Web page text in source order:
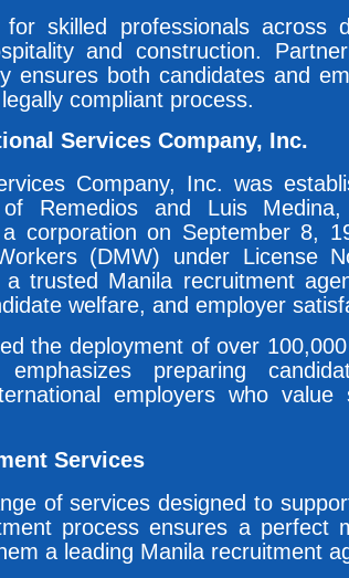
skilled professionals across
and construction.
ensures both candidates and
compliant process.
Services Company, Inc.
Company, Inc. was
of Remedios and Luis
corporation on September 8,
(DMW) under License
trusted Manila recruitment
welfare, and employer
the deployment of over
preparing
employers who value
Services
of services designed to
process ensures a perfect
a leading Manila recruitment